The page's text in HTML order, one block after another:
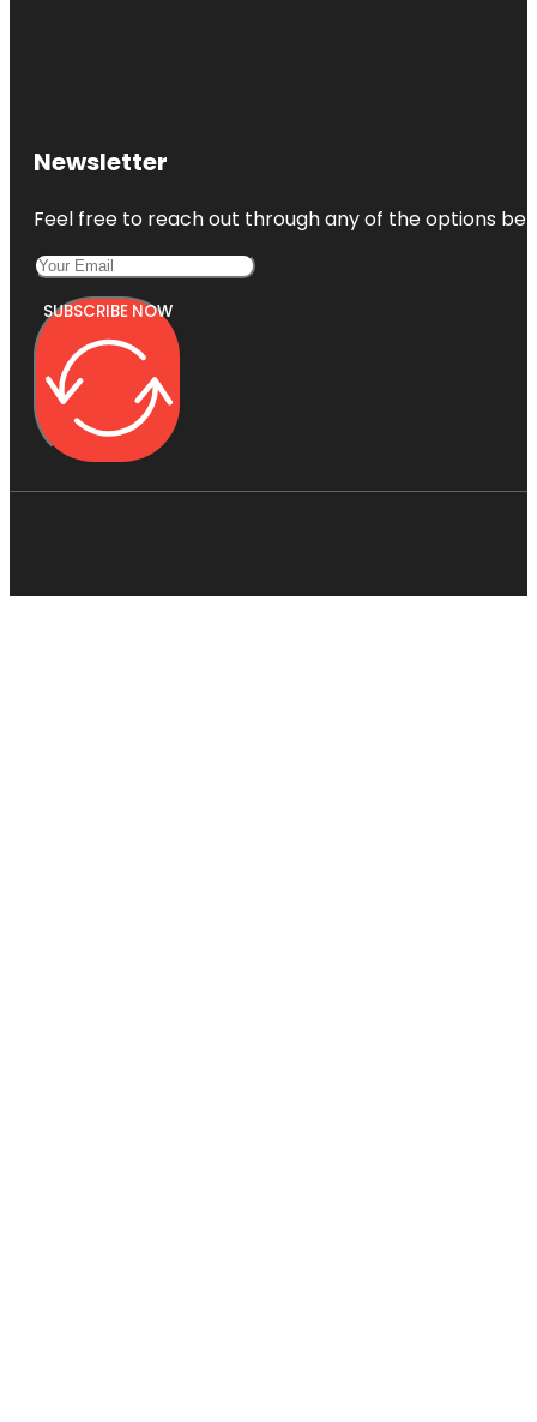
Newsletter
Feel free to reach out through any of the options
SUBSCRIBE NOW